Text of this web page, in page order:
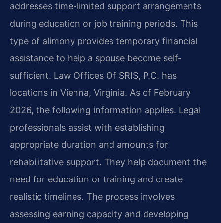
addresses time-limited support arrangements
during education or job training periods. This
type of alimony provides temporary financial
assistance to help a spouse become self-
sufficient. Law Offices Of SRIS, P.C. has
locations in Vienna, Virginia. As of February
2026, the following information applies. Legal
professionals assist with establishing
appropriate duration and amounts for
rehabilitative support. They help document the
need for education or training and create
realistic timelines. The process involves
assessing earning capacity and developing